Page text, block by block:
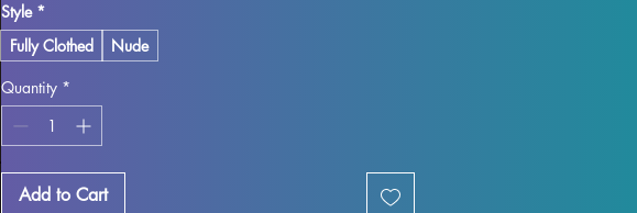
Style *
Fully Clothed
Nude
Quantity *
Add to Cart